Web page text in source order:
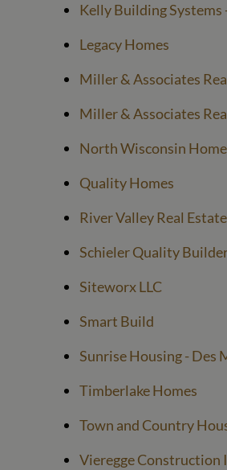
Kelly Building Systems
Legacy Homes
Miller & Associates
Miller & Associates
North Wisconsin
Quality Homes
River Valley Real Estate
Schieler Quality
Siteworx LLC
Smart Build
Sunrise Housing - Des
Timberlake Homes
Town and Country
Vieregge Construction